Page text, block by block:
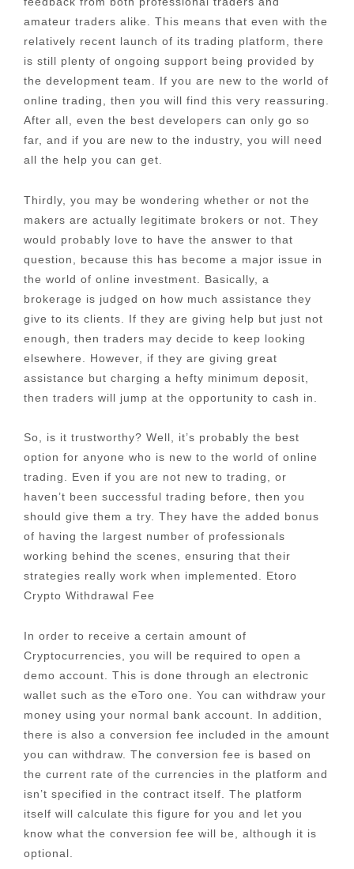
amateur traders alike. This means that even with the
relatively recent launch of its trading platform, there
is still plenty of ongoing support being provided by
the development team. If you are new to the world of
online trading, then you will find this very reassuring.
After all, even the best developers can only go so
far, and if you are new to the industry, you will need
all the help you can get.
Thirdly, you may be wondering whether or not the
makers are actually legitimate brokers or not. They
would probably love to have the answer to that
question, because this has become a major issue in
the world of online investment. Basically, a
brokerage is judged on how much assistance they
give to its clients. If they are giving help but just not
enough, then traders may decide to keep looking
elsewhere. However, if they are giving great
assistance but charging a hefty minimum deposit,
then traders will jump at the opportunity to cash in.
So, is it trustworthy? Well, it’s probably the best
option for anyone who is new to the world of online
trading. Even if you are not new to trading, or
haven’t been successful trading before, then you
should give them a try. They have the added bonus
of having the largest number of professionals
working behind the scenes, ensuring that their
strategies really work when implemented. Etoro
Crypto Withdrawal Fee
In order to receive a certain amount of
Cryptocurrencies, you will be required to open a
demo account. This is done through an electronic
wallet such as the eToro one. You can withdraw your
money using your normal bank account. In addition,
there is also a conversion fee included in the amount
you can withdraw. The conversion fee is based on
the current rate of the currencies in the platform and
isn’t specified in the contract itself. The platform
itself will calculate this figure for you and let you
know what the conversion fee will be, although it is
optional.